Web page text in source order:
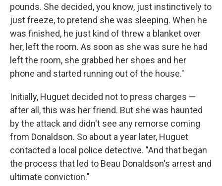
pounds. She decided, you know, just instinctively to
just freeze, to pretend she was sleeping. When he
was finished, he just kind of threw a blanket over
her, left the room. As soon as she was sure he had
left the room, she grabbed her shoes and her
phone and started running out of the house."
Initially, Huguet decided not to press charges —
after all, this was her friend. But she was haunted
by the attack and didn't see any remorse coming
from Donaldson. So about a year later, Huguet
contacted a local police detective. "And that began
the process that led to Beau Donaldson's arrest and
ultimate conviction."